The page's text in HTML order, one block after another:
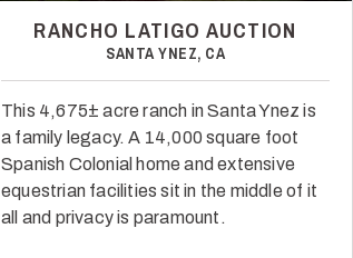
RANCHO LATIGO AUCTION
SANTA YNEZ, CA
This 4,675± acre ranch in Santa Ynez is
a family legacy. A 14,000 square foot
Spanish Colonial home and extensive
equestrian facilities sit in the middle of it
all and privacy is paramount.